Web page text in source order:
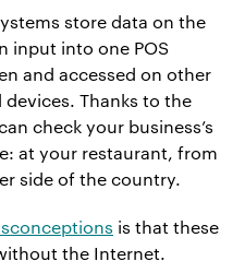
store data on the
input into one POS
and accessed on other
Thanks to the
check your business’s
at your restaurant, from
side of the country.
is that these
the Internet.